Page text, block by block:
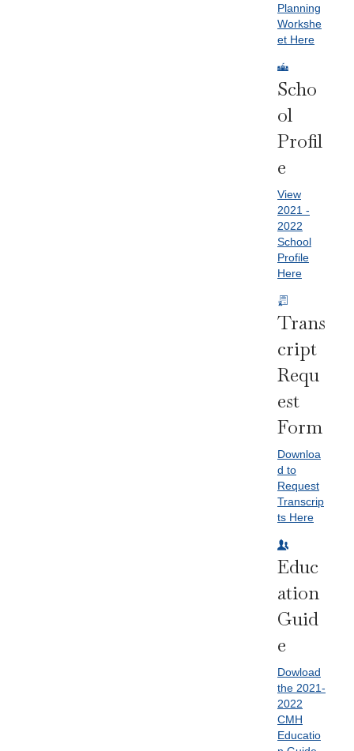
Planning
Workshe
et Here
Scho
Ol
Profil
E
View
2021 -
2022
School
Profile
Here
Trans
Cript
Requ
Est
Form
Downloa
d to
Request
Transcrip
ts Here
Educ
Ation
Guid
E
Dowload
the 2021-
2022
CMH
Educatio